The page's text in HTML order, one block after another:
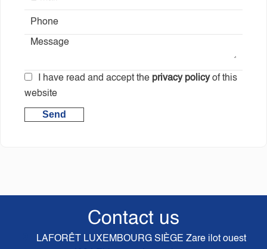
I have read and accept the privacy policyof this
website
Send
Contact us
LAFORÊT LUXEMBOURG SIÈGE Zare ilot ouest